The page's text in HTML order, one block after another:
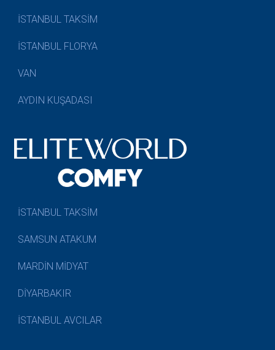
İSTANBUL TAKSİM
İSTANBUL FLORYA
VAN
AYDIN KUŞADASI
İSTANBUL TAKSİM
SAMSUN ATAKUM
MARDİN MİDYAT
DİYARBAKIR
İSTANBUL AVCILAR